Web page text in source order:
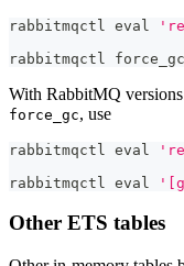
rabbitmqctl eval
rabbitmqctl force_gc
With RabbitMQ
force_gc, use
rabbitmqctl eval
rabbitmqctl eval
Other ETS tables